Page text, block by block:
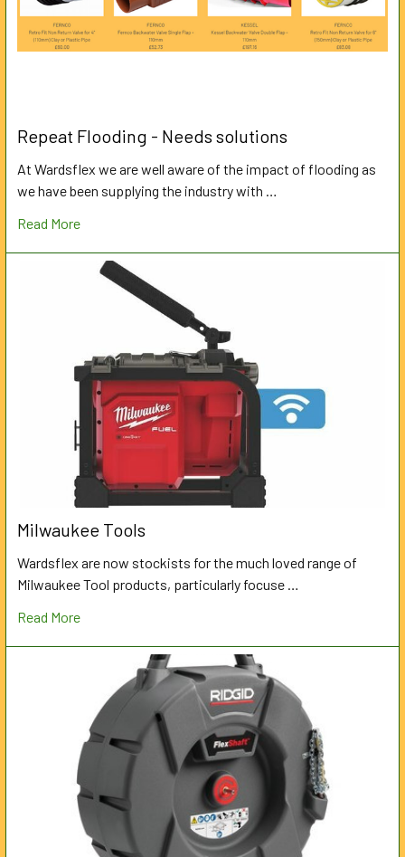
Repeat Flooding - Needs solutions
At Wardsflex we are well aware of the impact of flooding as
we have been supplying the industry with …
Read More
Milwaukee Tools
Wardsflex are now stockists for the much loved range of
Milwaukee Tool products, particularly focuse …
Read More